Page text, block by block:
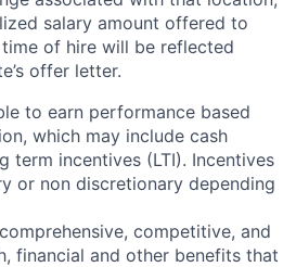
salary amount offered to
of hire will be reflected
offer letter.
to earn performance based
which may include cash
term incentives (LTI). Incentives
or non discretionary depending
competitive, and
financial and other benefits that